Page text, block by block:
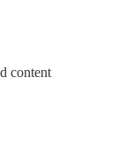
content